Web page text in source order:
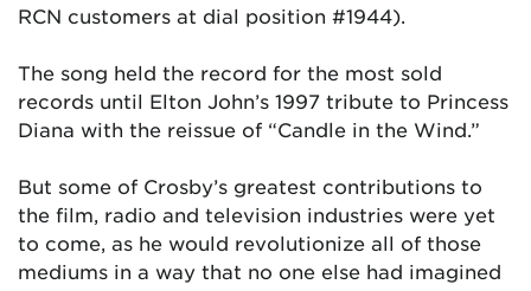
RCN customers at dial position #1944).
The song held the record for the most sold
records until Elton John’s 1997 tribute to Princess
Diana with the reissue of “Candle in the Wind.”
But some of Crosby’s greatest contributions to
the film, radio and television industries were yet
to come, as he would revolutionize all of those
mediums in a way that no one else had imagined